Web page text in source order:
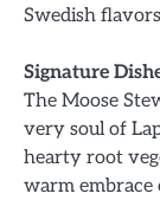
Swedish
Signature
The Moose
very soul of
hearty root
warm embrace